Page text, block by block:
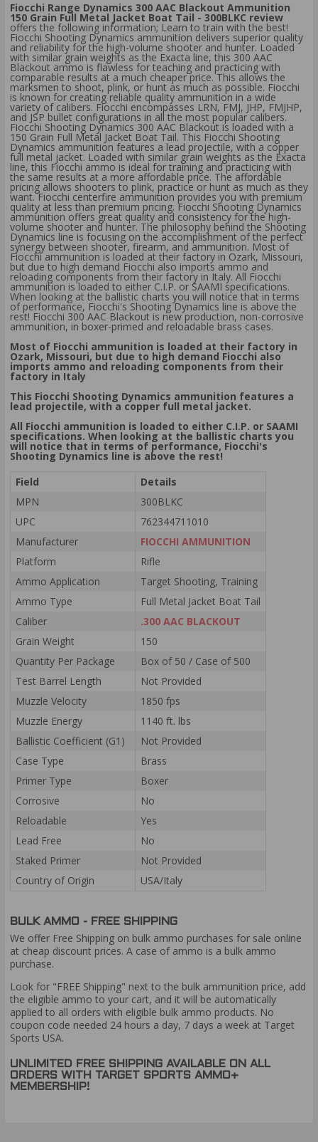
Fiocchi Range Dynamics 300 AAC Blackout Ammunition
150 Grain Full Metal Jacket Boat Tail - 300BLKC review
offers the following information; Learn to train with the best!
Fiocchi Shooting Dynamics ammunition delivers superior quality
and reliability for the high-volume shooter and hunter. Loaded
with similar grain weights as the Exacta line, this 300 AAC
Blackout ammo is flawless for teaching and practicing with
comparable results at a much cheaper price. This allows the
marksmen to shoot, plink, or hunt as much as possible. Fiocchi
is known for creating reliable quality ammunition in a wide
variety of calibers. Fiocchi encompasses LRN, FMJ, JHP, FMJHP,
and JSP bullet configurations in all the most popular calibers.
Fiocchi Shooting Dynamics 300 AAC Blackout is loaded with a
150 Grain Full Metal Jacket Boat Tail. This Fiocchi Shooting
Dynamics ammunition features a lead projectile, with a copper
full metal jacket. Loaded with similar grain weights as the Exacta
line, this Fiocchi ammo is ideal for training and practicing with
the same results at a more affordable price. The affordable
pricing allows shooters to plink, practice or hunt as much as they
want. Fiocchi centerfire ammunition provides you with premium
quality at less than premium pricing. Fiocchi Shooting Dynamics
ammunition offers great quality and consistency for the high-
volume shooter and hunter. The philosophy behind the Shooting
Dynamics line is focusing on the accomplishment of the perfect
synergy between shooter, firearm, and ammunition. Most of
Fiocchi ammunition is loaded at their factory in Ozark, Missouri,
but due to high demand Fiocchi also imports ammo and
reloading components from their factory in Italy. All Fiocchi
ammunition is loaded to either C.I.P. or SAAMI specifications.
When looking at the ballistic charts you will notice that in terms
of performance, Fiocchi's Shooting Dynamics line is above the
rest! Fiocchi 300 AAC Blackout is new production, non-corrosive
ammunition, in boxer-primed and reloadable brass cases.
Most of Fiocchi ammunition is loaded at their factory in
Ozark, Missouri, but due to high demand Fiocchi also
imports ammo and reloading components from their
factory in Italy
This Fiocchi Shooting Dynamics ammunition features a
lead projectile, with a copper full metal jacket.
All Fiocchi ammunition is loaded to either C.I.P. or SAAMI
specifications. When looking at the ballistic charts you
will notice that in terms of performance, Fiocchi's
Shooting Dynamics line is above the rest!
Field
Details
MPN
300BLKC
UPC
762344711010
Manufacturer
FIOCCHI AMMUNITION
Platform
Rifle
Ammo Application
Target Shooting, Training
Ammo Type
Full Metal Jacket Boat Tail
Caliber
.300 AAC BLACKOUT
Grain Weight
150
Quantity Per Package
Box of 50 / Case of 500
Test Barrel Length
Not Provided
Muzzle Velocity
1850 fps
Muzzle Energy
1140 ft. lbs
Ballistic Coefficient (G1)
Not Provided
Case Type
Brass
Primer Type
Boxer
Corrosive
No
Reloadable
Yes
Lead Free
No
Staked Primer
Not Provided
Country of Origin
USA/Italy
BULK AMMO - FREE SHIPPING
We offer Free Shipping on bulk ammo purchases for sale online
at cheap discount prices. A case of ammo is a bulk ammo
purchase.
Look for "FREE Shipping" next to the bulk ammunition price, add
the eligible ammo to your cart, and it will be automatically
applied to all orders with eligible bulk ammo products. No
coupon code needed 24 hours a day, 7 days a week at Target
Sports USA.
UNLIMITED FREE SHIPPING AVAILABLE ON ALL
ORDERS WITH TARGET SPORTS AMMO+
MEMBERSHIP!